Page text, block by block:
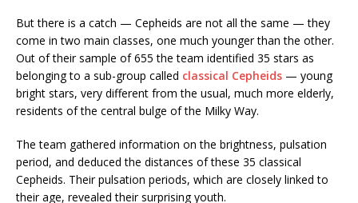
But there is a catch — Cepheids are not all the same — they
come in two main classes, one much younger than the other.
Out of their sample of 655 the team identified 35 stars as
belonging to a sub-group called classical Cepheids — young
bright stars, very different from the usual, much more elderly,
residents of the central bulge of the Milky Way.
The team gathered information on the brightness, pulsation
period, and deduced the distances of these 35 classical
Cepheids. Their pulsation periods, which are closely linked to
their age, revealed their surprising youth.